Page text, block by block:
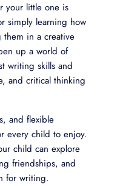
your little one is
simply learning how
them in a creative
up a world of
writing skills and
and critical thinking
and flexible
every child to enjoy.
child can explore
friendships, and
for writing.